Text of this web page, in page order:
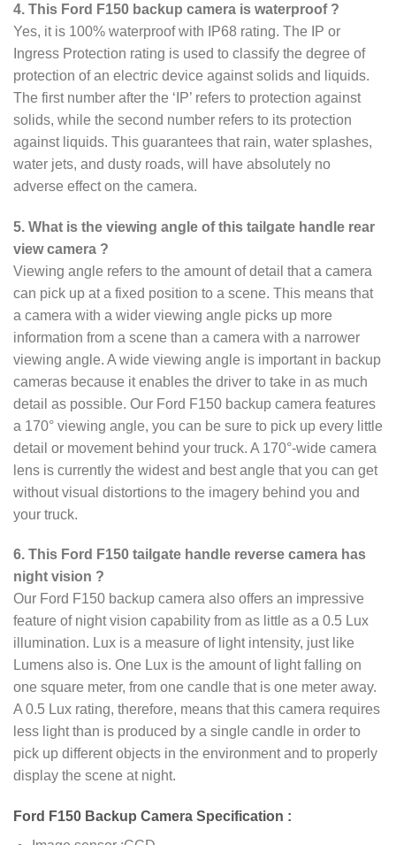
4. This Ford F150 backup camera is waterproof ?
Yes, it is 100% waterproof with IP68 rating. The IP or
Ingress Protection rating is used to classify the degree of
protection of an electric device against solids and liquids.
The first number after the ‘IP’ refers to protection against
solids, while the second number refers to its protection
against liquids. This guarantees that rain, water splashes,
water jets, and dusty roads, will have absolutely no
adverse effect on the camera.
5. What is the viewing angle of this tailgate handle rear
view camera ?
Viewing angle refers to the amount of detail that a camera
can pick up at a fixed position to a scene. This means that
a camera with a wider viewing angle picks up more
information from a scene than a camera with a narrower
viewing angle. A wide viewing angle is important in backup
cameras because it enables the driver to take in as much
detail as possible. Our Ford F150 backup camera features
a 170° viewing angle, you can be sure to pick up every little
detail or movement behind your truck. A 170°-wide camera
lens is currently the widest and best angle that you can get
without visual distortions to the imagery behind you and
your truck.
6. This Ford F150 tailgate handle reverse camera has
night vision ?
Our Ford F150 backup camera also offers an impressive
feature of night vision capability from as little as a 0.5 Lux
illumination. Lux is a measure of light intensity, just like
Lumens also is. One Lux is the amount of light falling on
one square meter, from one candle that is one meter away.
A 0.5 Lux rating, therefore, means that this camera requires
less light than is produced by a single candle in order to
pick up different objects in the environment and to properly
display the scene at night.
Ford F150 Backup Camera Specification :